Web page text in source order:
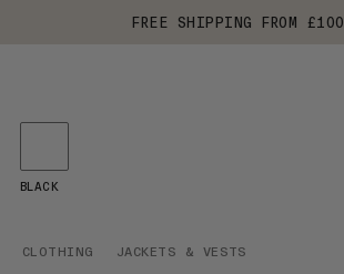
FREE SHIPPING FROM £100
CLOTHING JACKETS & VESTS
BLACK